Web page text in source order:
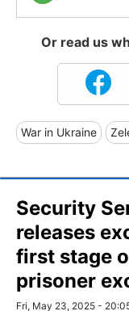
Or read us
War in Ukraine
Security
releases
first stage
prisoner
Fri, May 23, 2025 -